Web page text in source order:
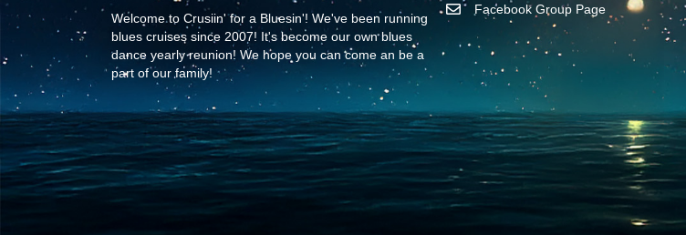
Welcome to Crusiin' for a Bluesin'! We've been running
blues cruises since 2007! It's become our own blues
dance yearly reunion! We hope you can come an be a
part of our family!
Facebook Group Page